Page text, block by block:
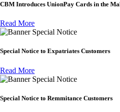
CBM Introduces UnionPay Cards in the
Read More
Special Notice
Special Notice to Expatriates Customers
Read More
Special Notice
Special Notice to Remmitance Customers